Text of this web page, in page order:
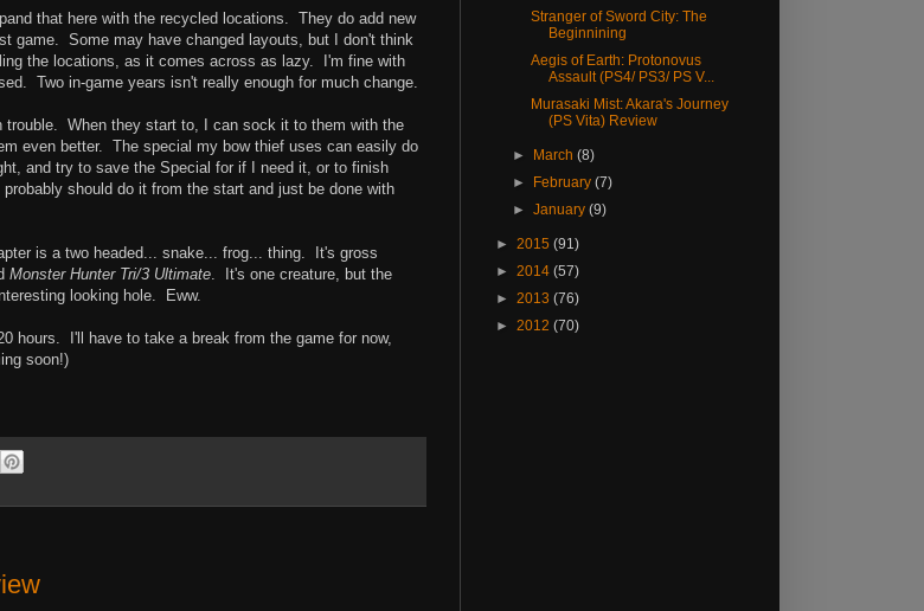
that here with the recycled locations. They do add new
game. Some may have changed layouts, but I don't think
the locations, as it comes across as lazy. I'm fine with
Two in-game years isn't really enough for much change.
trouble. When they start to, I can sock it to them with the
even better. The special my bow thief uses can easily do
and try to save the Special for if I need it, or to finish
should do it from the start and just be done with
is a two headed... snake... frog... thing. It's gross
Monster Hunter Tri/3 Ultimate. It's one creature, but the
looking hole. Eww.
hours. I'll have to take a break from the game for now,
soon!)
Stranger of Sword City: The
Beginnining
Aegis of Earth: Protonovus
Assault (PS4/ PS3/ PS V...
Murasaki Mist: Akara's Journey
(PS Vita) Review
► March(8)
►
February(7)
►January(9)
► 2015 (91)
► 2014 (57)
► 2013 (76)
► 2012 (70)